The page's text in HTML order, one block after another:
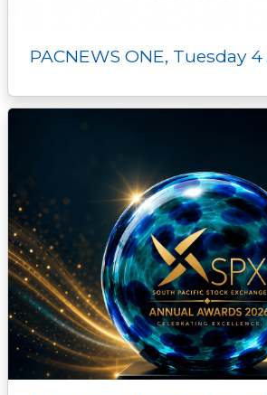
PACNEWS ONE, Tuesday